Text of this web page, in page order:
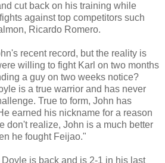
cut back on his training while
against top competitors such
Ricardo Romero.
recent record, but the reality is
willing to fight Karl on two months
a guy on two weeks notice?
is a true warrior and has never
True to form, John has
earned his nickname for a reason
don't realize, John is a much better
he fought Feijao."
is back and is 2-1 in his last